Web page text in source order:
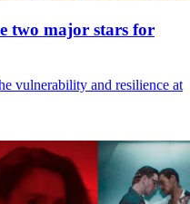
two major stars for
vulnerability and resilience at